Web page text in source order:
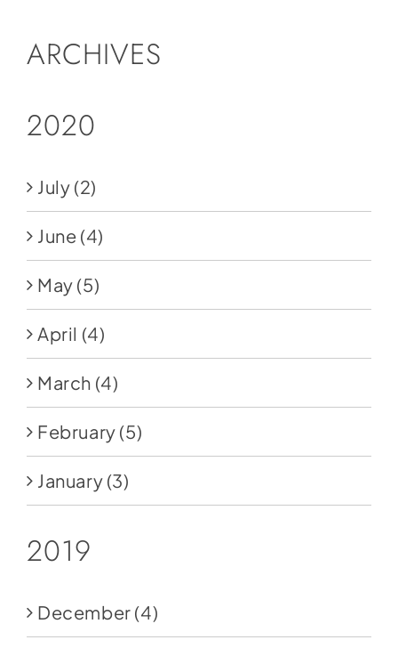
Contact
ARCHIVES
2020
July (2)
June (4)
May (5)
April (4)
March (4)
February (5)
January (3)
2019
December (4)